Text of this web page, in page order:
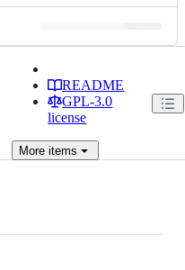
README
GPL-3.0
license
More items